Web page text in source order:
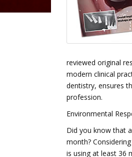
reviewed original
modern clinical
dentistry, ensures
profession.
Environmental
Did you know that
month?
is using at least 36